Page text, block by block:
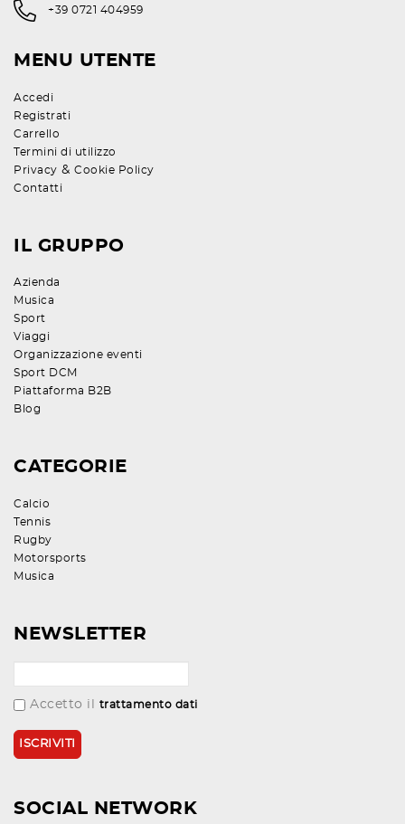
+39 0721 404959
MENU UTENTE
Accedi
Registrati
Carrello
Termini di utilizzo
Privacy & Cookie Policy
Contatti
IL GRUPPO
Azienda
Musica
Sport
Viaggi
Organizzazione eventi
Sport DCM
Piattaforma B2B
Blog
CATEGORIE
Calcio
Tennis
Rugby
Motorsports
Musica
NEWSLETTER
Accetto il trattamento dati
SOCIAL NETWORK